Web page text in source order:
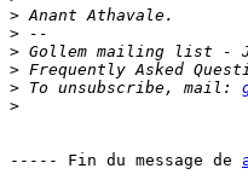
>
>
> Gollem mailing list -
> Frequently Asked
> To unsubscribe, mail:
>
----- Fin du message de